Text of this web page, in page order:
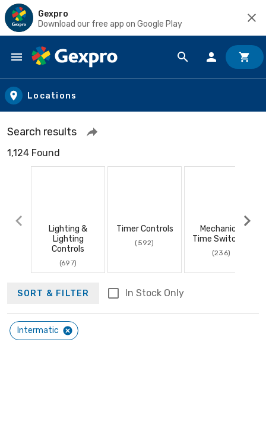
Gexpro
Download our free app on Google Play
Skip to main content
Locations
Search results
1,124 Found
Lighting &
Lighting
Controls
(697)
Timer Controls
(592)
Mechanical
Time Switches
(236)
SORT & FILTER In Stock Only
Intermatic